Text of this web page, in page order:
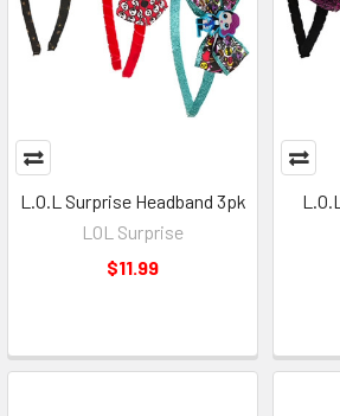
L.O.L Surprise Headband 3pk
LOL Surprise
$11.99